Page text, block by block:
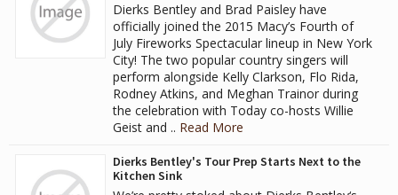
Dierks Bentley and Brad Paisley have
officially joined the 2015 Macy’s Fourth of
July Fireworks Spectacular lineup in New York
City! The two popular country singers will
perform alongside Kelly Clarkson, Flo Rida,
Rodney Atkins, and Meghan Trainor during
the celebration with Today co-hosts Willie
Geist and .. Read More
Dierks Bentley's Tour Prep Starts Next to the
Kitchen Sink